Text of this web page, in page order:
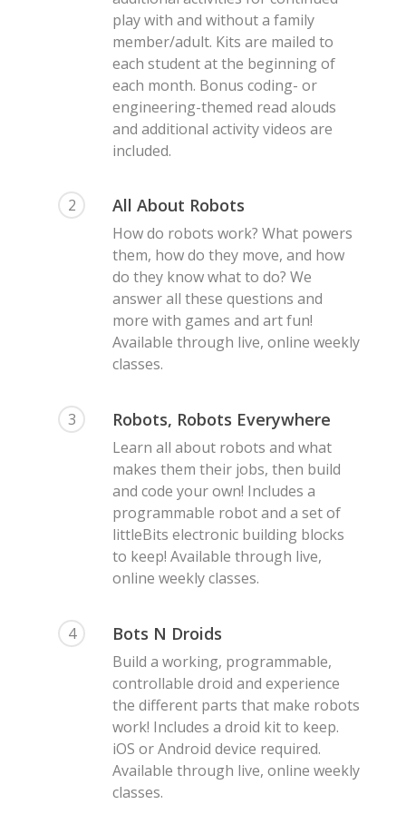
play with and without a family
member/adult. Kits are mailed to
each student at the beginning of
each month. Bonus coding- or
engineering-themed read alouds
and additional activity videos are
included.
2 All About Robots
How do robots work? What powers
them, how do they move, and how
do they know what to do? We
answer all these questions and
more with games and art fun!
Available through live, online weekly
classes.
3 Robots, Robots Everywhere
Learn all about robots and what
makes them their jobs, then build
and code your own! Includes a
programmable robot and a set of
littleBits electronic building blocks
to keep! Available through live,
online weekly classes.
4 Bots N Droids
Build a working, programmable,
controllable droid and experience
the different parts that make robots
work! Includes a droid kit to keep.
iOS or Android device required.
Available through live, online weekly
classes.